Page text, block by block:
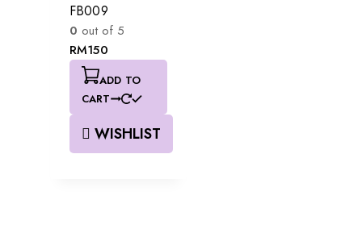
FB009
0 out of 5
RM150
ADD TO
CART
WISHLIST